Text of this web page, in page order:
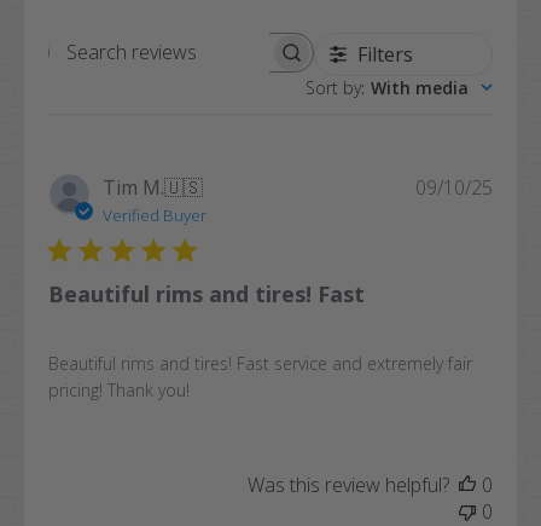
Search
Filters
Sort by: With media
Tim M.🇺🇸
Verified Buyer
Beautiful rims and tires! Fast
Beautiful rims and tires! Fast service and extremely fair
pricing! Thank you!
09/10/25
Was this review helpful?
0
0